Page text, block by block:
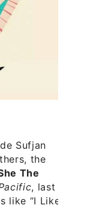
Sufjan
the
The
, last
like “I Like